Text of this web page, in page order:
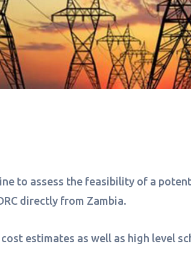
to assess the feasibility of a
directly from Zambia.
estimates as well as high level